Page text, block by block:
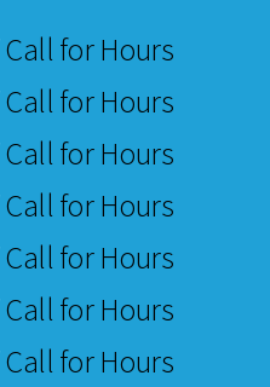
Call for Hours
Call for Hours
Call for Hours
Call for Hours
Call for Hours
Call for Hours
Call for Hours